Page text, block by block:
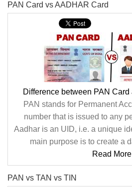
PAN Card vs AADHAR Card
Difference between PAN
PAN stands for Permanent
number that is issued to any
Aadhar is an UID, i.e. a unique
main purpose is to create a
Read More
PAN vs TAN vs TIN